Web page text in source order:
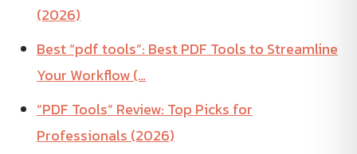
(2026)
Best “pdf tools”: Best PDF Tools to Streamline
Your Workflow (…
“PDF Tools” Review: Top Picks for
Professionals (2026)